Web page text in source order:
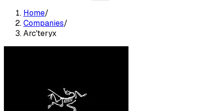
Home/
Companies/
Arc'teryx